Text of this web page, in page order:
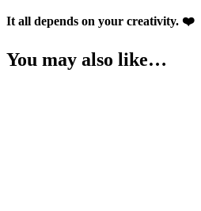
It all depends on your creativity. ❤️
You may also like…